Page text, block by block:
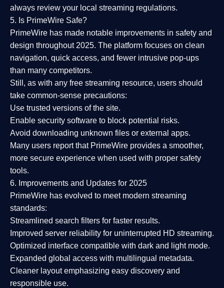
always review your local streaming regulations.
5. Is PrimeWire Safe?
PrimeWire has made notable improvements in safety and
design throughout 2025. The platform focuses on clean
navigation, quick access, and fewer intrusive pop-ups
than many competitors.
Still, as with any free streaming resource, users should
take common-sense precautions:
Use trusted versions of the site.
Enable security software to block potential risks.
Avoid downloading unknown files or external apps.
Many users report that PrimeWire provides a smoother,
more secure experience when used with proper safety
tools.
6. Improvements and Updates for 2025
PrimeWire has evolved to meet modern streaming
standards:
Streamlined search filters for faster results.
Improved server reliability for uninterrupted HD streaming.
Optimized interface compatible with dark and light mode.
Expanded global access with multilingual metadata.
Cleaner layoutemphasizing easy discovery and
responsible use.